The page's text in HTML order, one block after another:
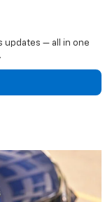
updates — all in one